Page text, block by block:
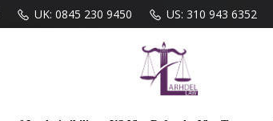
UK: 0845 230 9450 US: 310 943 6352